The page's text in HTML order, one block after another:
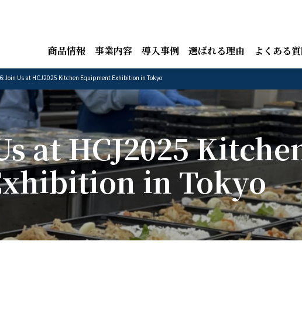
商品情報 事業内容 導入事例 選ばれる理由 よくある
Us at HCJ2025 Kitchen Equipment Exhibition in Tokyo
at HCJ2025
in Tokyo